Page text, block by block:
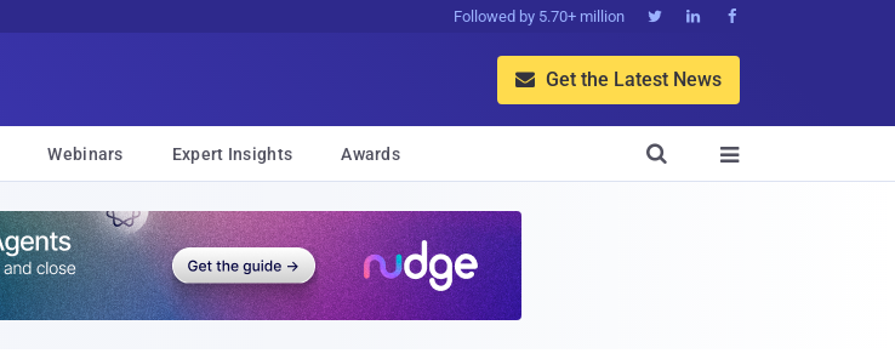
Followed by 5.70+ million   
 Get the Latest News
Webinars Expert Insights Awards 
